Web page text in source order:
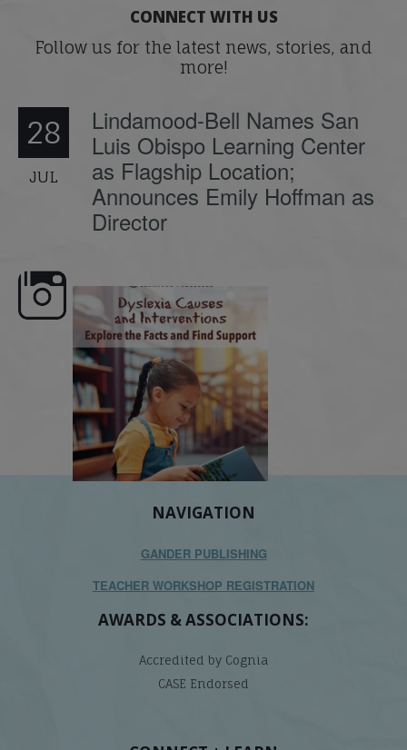
CONNECT WITH US
Follow us for the latest news, stories, and
more!
28
JUL
Lindamood-Bell Names San
Luis Obispo Learning Center
as Flagship Location;
Announces Emily Hoffman as
Director
here, Dyslexia is complex, but understanding
its causes...
NAVIGATION
GANDER PUBLISHING
TEACHER WORKSHOP REGISTRATION
AWARDS & ASSOCIATIONS:
Accredited by Cognia
CASE Endorsed